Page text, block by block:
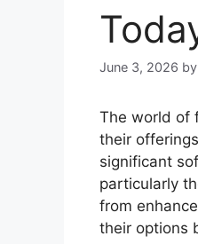
June 3, 2026 by
The world of
their
significant
particularly
from
their options